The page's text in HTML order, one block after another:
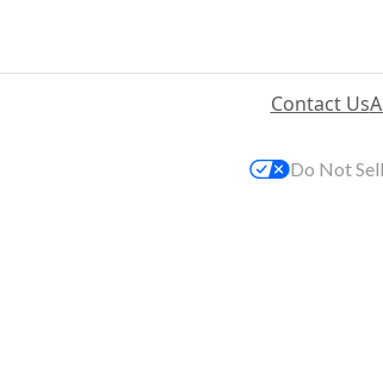
Contact Us
Do Not